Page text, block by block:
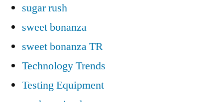
sugar rush
sweet bonanza
sweet bonanza TR
Technology Trends
Testing Equipment